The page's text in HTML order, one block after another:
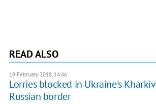
READ ALSO
19 February 2018, 14:46
Lorries blocked in Ukraine's
Russian border